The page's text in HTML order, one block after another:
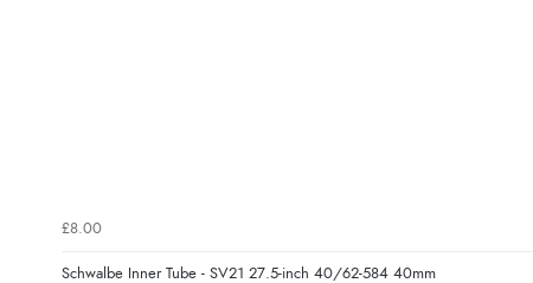
£8.00
Schwalbe Inner Tube - SV21 27.5-inch 40/62-584 40mm